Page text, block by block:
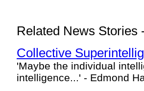
Related News Stories
Collective
'Maybe the individual
intelligence...' - Edmond